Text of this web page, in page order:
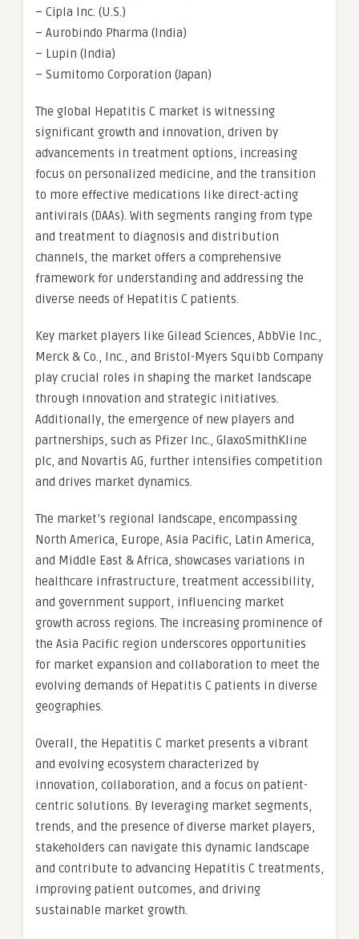
– Cipla Inc. (U.S.)
– Aurobindo Pharma (India)
– Lupin (India)
– Sumitomo Corporation (Japan)
The global Hepatitis C market is witnessing
significant growth and innovation, driven by
advancements in treatment options, increasing
focus on personalized medicine, and the transition
to more effective medications like direct-acting
antivirals (DAAs). With segments ranging from type
and treatment to diagnosis and distribution
channels, the market offers a comprehensive
framework for understanding and addressing the
diverse needs of Hepatitis C patients.
Key market players like Gilead Sciences, AbbVie Inc.,
Merck & Co., Inc., and Bristol-Myers Squibb Company
play crucial roles in shaping the market landscape
through innovation and strategic initiatives.
Additionally, the emergence of new players and
partnerships, such as Pfizer Inc., GlaxoSmithKline
plc, and Novartis AG, further intensifies competition
and drives market dynamics.
The market’s regional landscape, encompassing
North America, Europe, Asia Pacific, Latin America,
and Middle East & Africa, showcases variations in
healthcare infrastructure, treatment accessibility,
and government support, influencing market
growth across regions. The increasing prominence of
the Asia Pacific region underscores opportunities
for market expansion and collaboration to meet the
evolving demands of Hepatitis C patients in diverse
geographies.
Overall, the Hepatitis C market presents a vibrant
and evolving ecosystem characterized by
innovation, collaboration, and a focus on patient-
centric solutions. By leveraging market segments,
trends, and the presence of diverse market players,
stakeholders can navigate this dynamic landscape
and contribute to advancing Hepatitis C treatments,
improving patient outcomes, and driving
sustainable market growth.